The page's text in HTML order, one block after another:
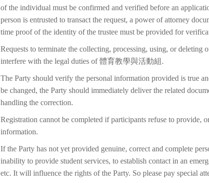
of the individual must be confirmed and verified before an
person is entrusted to transact the request, a power of attorney
time proof of the identity of the trustee must be provided for
Requests to terminate the collecting, processing, using, or deleting
interfere with the legal duties of 體育教學與活動組.
The Party should verify the personal information provided is true
be changed, the Party should immediately deliver the related
handling the correction.
Registration cannot be completed if participants refuse to provide,
information.
If the Party has not yet provided genuine, correct and complete
inability to provide student services, to establish contact in an
etc. It will influence the rights of the Party. So please pay special